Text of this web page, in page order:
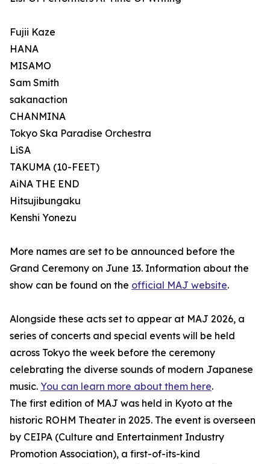
Fujii Kaze
HANA
MISAMO
Sam Smith
sakanaction
CHANMINA
Tokyo Ska Paradise Orchestra
LiSA
TAKUMA (10-FEET)
AiNA THE END
Hitsujibungaku
Kenshi Yonezu
More names are set to be announced before the
Grand Ceremony on June 13. Information about the
show can be found on the official MAJ website.
Alongside these acts set to appear at MAJ 2026, a
series of concerts and special events will be held
across Tokyo the week before the ceremony
celebrating the diverse sounds of modern Japanese
music. You can learn more about them here.
The first edition of MAJ was held in Kyoto at the
historic ROHM Theater in 2025. The event is overseen
by CEIPA (Culture and Entertainment Industry
Promotion Association), a first-of-its-kind